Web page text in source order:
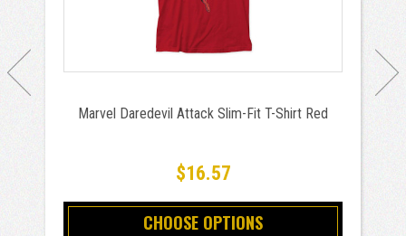
Marvel Daredevil Attack Slim-Fit T-Shirt Red
$16.57
CHOOSE OPTIONS